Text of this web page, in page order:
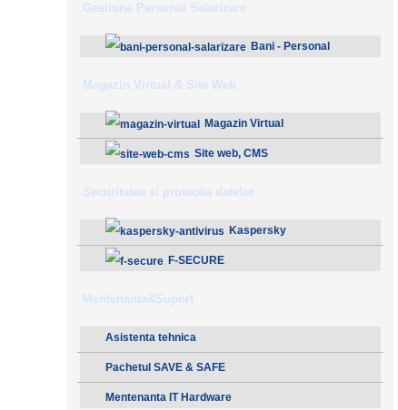
Gestiune Personal Salarizare
Bani - Personal
Magazin Virtual & Site Web
Magazin Virtual
Site web, CMS
Securitatea si protectia datelor
Kaspersky
F-SECURE
Mentenanta&Suport
Asistenta tehnica
Pachetul SAVE & SAFE
Mentenanta IT Hardware